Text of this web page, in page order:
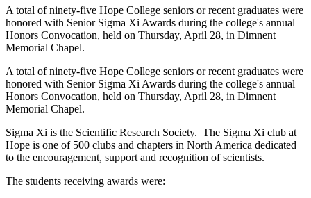
A total of ninety-five Hope College seniors or recent graduates were
honored with Senior Sigma Xi Awards during the college's annual
Honors Convocation, held on Thursday, April 28, in Dimnent
Memorial Chapel.
A total of ninety-five Hope College seniors or recent graduates were
honored with Senior Sigma Xi Awards during the college's annual
Honors Convocation, held on Thursday, April 28, in Dimnent
Memorial Chapel.
Sigma Xi is the Scientific Research Society. The Sigma Xi club at
Hope is one of 500 clubs and chapters in North America dedicated
to the encouragement, support and recognition of scientists.
The students receiving awards were: